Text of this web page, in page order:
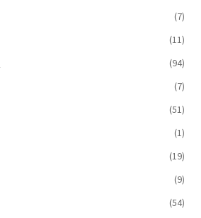
(7)
(11)
(94)
(7)
(51)
(1)
(19)
(9)
(54)